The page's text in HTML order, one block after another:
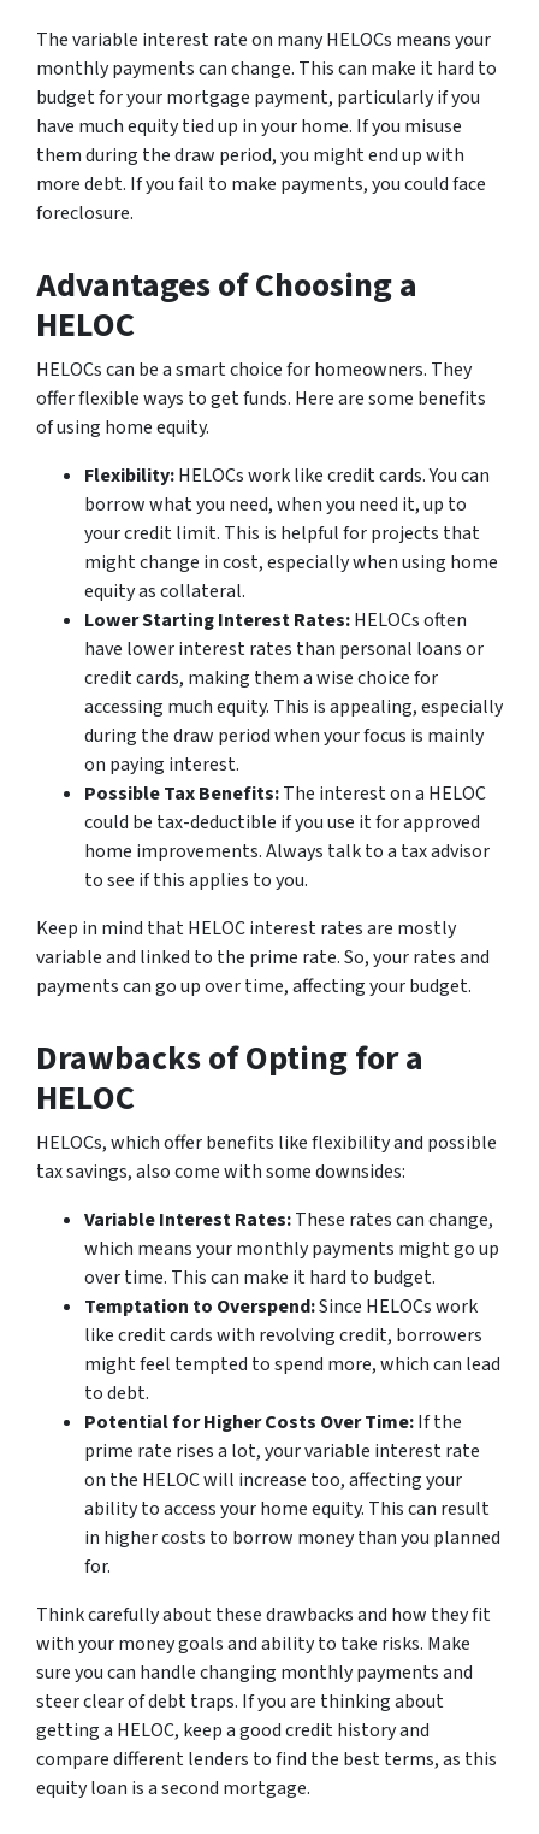
The variable interest rate on many HELOCs means your
monthly payments can change. This can make it hard to
budget for your mortgage payment, particularly if you
have much equity tied up in your home. If you misuse
them during the draw period, you might end up with
more debt. If you fail to make payments, you could face
foreclosure.
Advantages of Choosing a
HELOC
HELOCs can be a smart choice for homeowners. They
offer flexible ways to get funds. Here are some benefits
of using home equity.
Flexibility:HELOCs work like credit cards. You can
borrow what you need, when you need it, up to
your credit limit. This is helpful for projects that
might change in cost, especially when using home
equity as collateral.
Lower Starting Interest Rates:HELOCs often
have lower interest rates than personal loans or
credit cards, making them a wise choice for
accessing much equity. This is appealing, especially
during the draw period when your focus is mainly
on paying interest.
Possible Tax Benefits:The interest on a HELOC
could be tax-deductible if you use it for approved
home improvements. Always talk to a tax advisor
to see if this applies to you.
Keep in mind that HELOC interest rates are mostly
variable and linked to the prime rate. So, your rates and
payments can go up over time, affecting your budget.
Drawbacks of Opting for a
HELOC
HELOCs, which offer benefits like flexibility and possible
tax savings, also come with some downsides:
Variable Interest Rates:These rates can change,
which means your monthly payments might go up
over time. This can make it hard to budget.
Temptation to Overspend:Since HELOCs work
like credit cards with revolving credit, borrowers
might feel tempted to spend more, which can lead
to debt.
Potential for Higher Costs Over Time:If the
prime rate rises a lot, your variable interest rate
on the HELOC will increase too, affecting your
ability to access your home equity. This can result
in higher costs to borrow money than you planned
for.
Think carefully about these drawbacks and how they fit
with your money goals and ability to take risks. Make
sure you can handle changing monthly payments and
steer clear of debt traps. If you are thinking about
getting a HELOC, keep a good credit history and
compare different lenders to find the best terms, as this
equity loan is a second mortgage.